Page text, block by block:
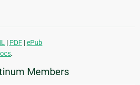
| PDF |ePub
.
Members